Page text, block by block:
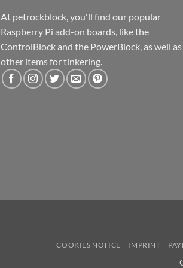
At petrockblock, you'll find our popular
Raspberry Pi add-on boards, like the
ControlBlock and the PowerBlock, as well as
other items for tinkering.
COOKIES NOTICE IMPRINT